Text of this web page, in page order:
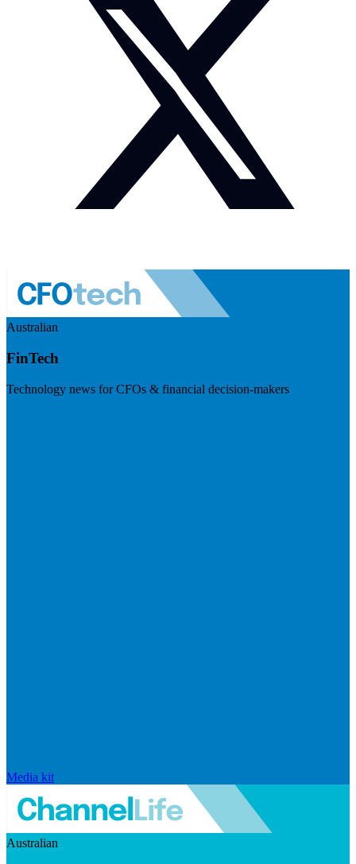
Australian
FinTech
Technology news for CFOs & financial decision-makers
Media kit
Australian